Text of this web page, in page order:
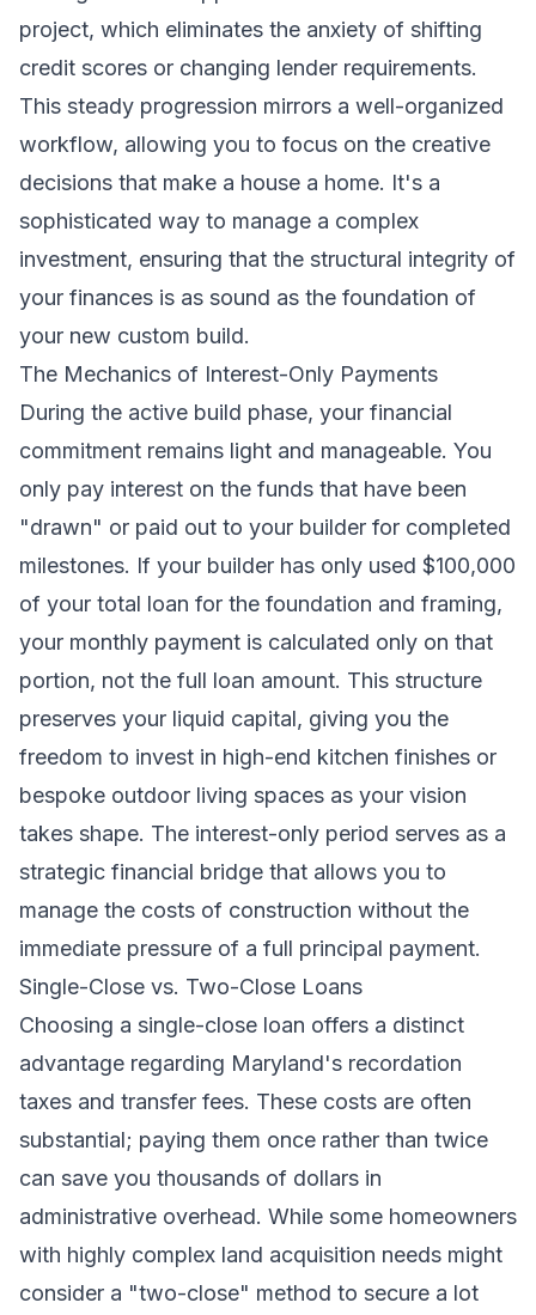
project, which eliminates the anxiety of shifting
credit scores or changing lender requirements.
This steady progression mirrors a well-organized
workflow, allowing you to focus on the creative
decisions that make a house a home. It's a
sophisticated way to manage a complex
investment, ensuring that the structural integrity of
your finances is as sound as the foundation of
your new custom build.
The Mechanics of Interest-Only Payments
During the active build phase, your financial
commitment remains light and manageable. You
only pay interest on the funds that have been
"drawn" or paid out to your builder for completed
milestones. If your builder has only used $100,000
of your total loan for the foundation and framing,
your monthly payment is calculated only on that
portion, not the full loan amount. This structure
preserves your liquid capital, giving you the
freedom to invest in high-end kitchen finishes or
bespoke outdoor living spaces as your vision
takes shape. The interest-only period serves as a
strategic financial bridge that allows you to
manage the costs of construction without the
immediate pressure of a full principal payment.
Single-Close vs. Two-Close Loans
Choosing a single-close loan offers a distinct
advantage regarding Maryland's recordation
taxes and transfer fees. These costs are often
substantial; paying them once rather than twice
can save you thousands of dollars in
administrative overhead. While some homeowners
with highly complex land acquisition needs might
consider a "two-close" method to secure a lot